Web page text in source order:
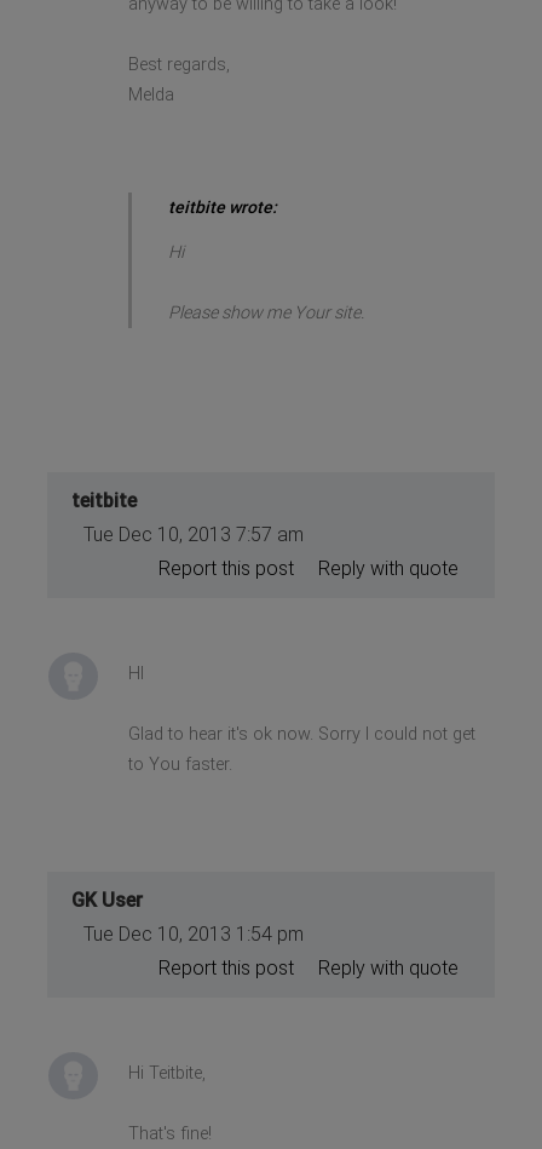
Best regards,
Melda
teitbite wrote:
Hi
Please show me Your site.
teitbite
Tue Dec 10, 2013 7:57 am
Reply with quote
Report this post
HI
Glad to hear it's ok now. Sorry I could not get
to You faster.
GK User
Tue Dec 10, 2013 1:54 pm
Reply with quote
Report this post
Hi Teitbite,
That's fine!